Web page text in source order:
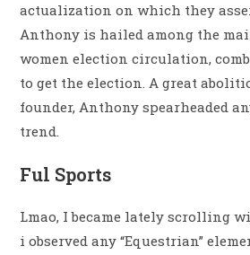
actualization on which they
Anthony is hailed among the
women election circulation,
to get the election. A great
founder, Anthony spearheaded
trend.
Ful Sports
Lmao, I became lately scrolling
i observed any “Equestrian”